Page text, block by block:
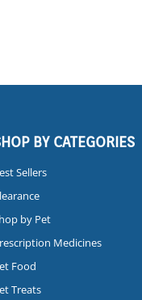
BY CATEGORIES
Sellers
by Pet
Medicines
Food
Treats